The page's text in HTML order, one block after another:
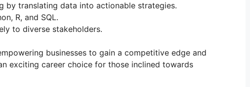
by translating data into actionable strategies.
R, and SQL.
to diverse stakeholders.
businesses to gain a competitive edge and
exciting career choice for those inclined towards